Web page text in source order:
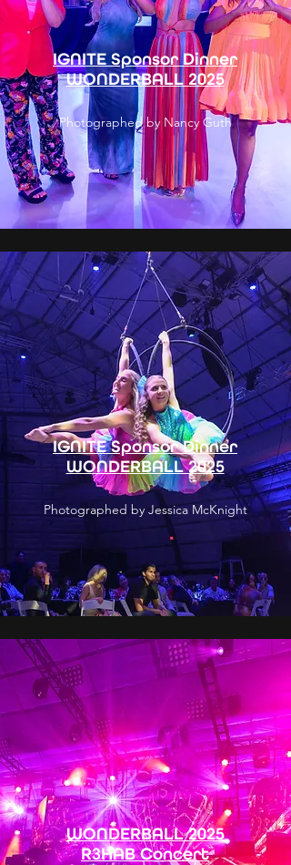
IGNITE Sponsor Dinner
WONDERBALL 2025
Photographed by Nancy Guth
IGNITE Sponsor Dinner
WONDERBALL 2025
Photographed by Jessica McKnight
WONDERBALL 2025
R3HAB Concert